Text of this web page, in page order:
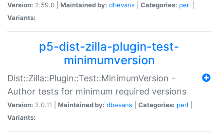
Version: 2.59.0 | Maintained by: dbevans Categories: perl
Variants:
p5-dist-zilla-plugin-test-
minimumversion
Dist::Zilla::Plugin::Test::MinimumVersion -
Author tests for minimum required versions
Version: 2.0.11 | Maintained by: dbevans Categories: perl
Variants: